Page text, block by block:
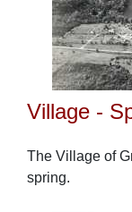
Village -
The Village of
spring.